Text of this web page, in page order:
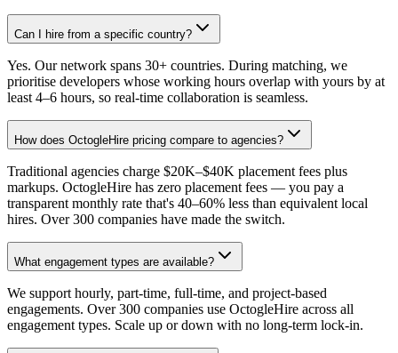
Can I hire from a specific country?
Yes. Our network spans 30+ countries. During matching, we
prioritise developers whose working hours overlap with yours by at
least 4–6 hours, so real-time collaboration is seamless.
How does OctogleHire pricing compare to agencies?
Traditional agencies charge $20K–$40K placement fees plus
markups. OctogleHire has zero placement fees — you pay a
transparent monthly rate that's 40–60% less than equivalent local
hires. Over 300 companies have made the switch.
What engagement types are available?
We support hourly, part-time, full-time, and project-based
engagements. Over 300 companies use OctogleHire across all
engagement types. Scale up or down with no long-term lock-in.